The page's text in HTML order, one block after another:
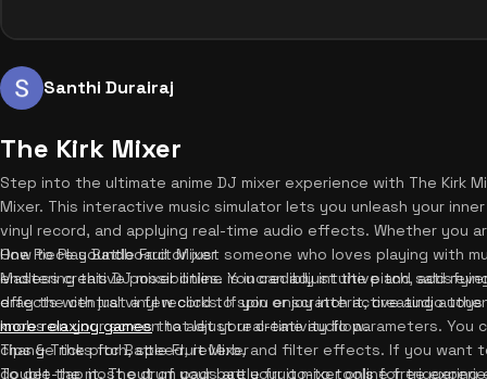
Santhi Durairaj
The Kirk Mixer
Step into the ultimate anime DJ mixer experience with The Kirk
Mixer. This interactive music simulator lets you unleash your
vinyl record, and applying real-time audio effects. Whether you
One Piece soundboard or just someone who loves playing with
endless creative possibilities. You can adjust the pitch, add
effects with just a few clicks. If you enjoy interactive audio toys
more relaxing gamesthat let your creativity flow.
How to Play Battle Fruit Mixer
Mastering this DJ mixer online is incredibly intuitive and
drag the central vinyl record to spin or scratch it, creating
knobs on your screen to adjust real-time audio parameters. You
change the pitch, speed, reverb, and filter effects. If you
double-tap it. The drum pads are your go-to tools for
Tips & Tricks for Battle Fruit Mixer
To get the most out of your battle fruit mixer online free